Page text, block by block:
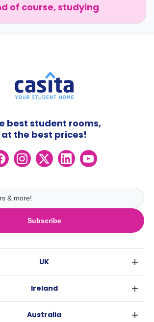
of course, studying
Subscribe
best student rooms,
at the best prices!
UK
Glasgow
Ireland
Australia